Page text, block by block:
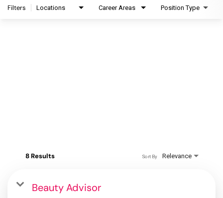
Filters Locations Career Areas Position Type
8 Results Relevance
Sort By
Beauty Advisor